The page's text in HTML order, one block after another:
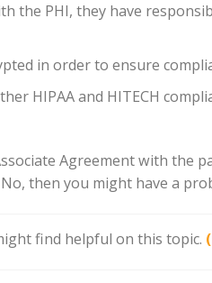
the PHI, they have
in order to ensure
HIPAA and HITECH
Agreement with the
then you might have a
find helpful on this topic.